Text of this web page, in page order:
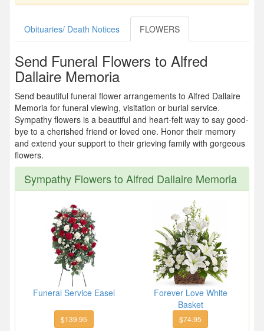
Obituaries/ Death Notices FLOWERS
Send Funeral Flowers to Alfred
Dallaire Memoria
Send beautiful funeral flower arrangements to Alfred Dallaire
Memoria for funeral viewing, visitation or burial service.
Sympathy flowers is a beautiful and heart-felt way to say good-
bye to a cherished friend or loved one. Honor their memory
and extend your support to their grieving family with gorgeous
flowers.
Sympathy Flowers to Alfred Dallaire Memoria
Funeral Service Easel
Forever Love White
Basket
$139.95 $74.95